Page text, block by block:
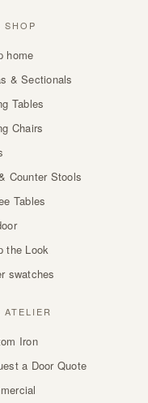
SHOP
home
& Sectionals
Tables
Chairs
Counter Stools
Tables
the Look
swatches
ATELIER
Iron
a Door Quote